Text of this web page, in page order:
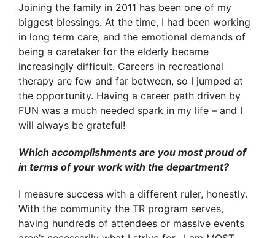
Joining the family in 2011 has been one of my
biggest blessings. At the time, I had been working
in long term care, and the emotional demands of
being a caretaker for the elderly became
increasingly difficult. Careers in recreational
therapy are few and far between, so I jumped at
the opportunity. Having a career path driven by
FUN was a much needed spark in my life – and I
will always be grateful!
Which accomplishments are you most proud of
in terms of your work with the department?
I measure success with a different ruler, honestly.
With the community the TR program serves,
having hundreds of attendees or massive events